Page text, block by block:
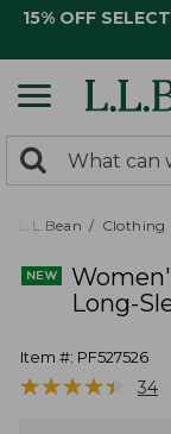
15% OFF
search
returned.
Search:
L.L.Bean Clothing
Long-
Item #: PF527526
★★★★★
★★★★★ 34